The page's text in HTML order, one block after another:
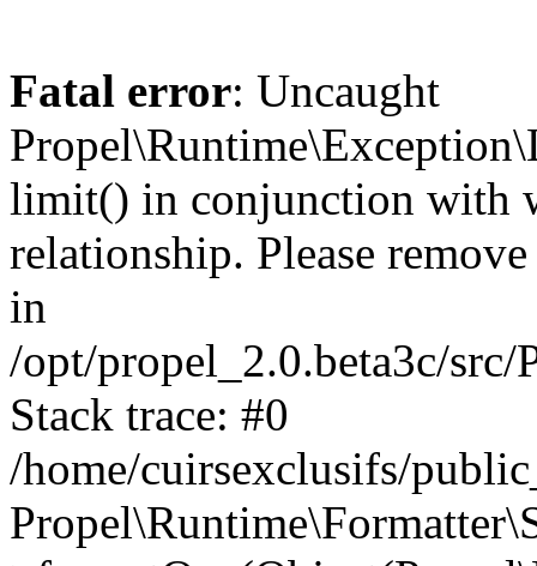
Fatal error: Uncaught
limit() in conjunction with
relationship. Please
in
/opt/propel_2.0.beta3c/
Stack trace: #0
/home/cuirsexclusifs/